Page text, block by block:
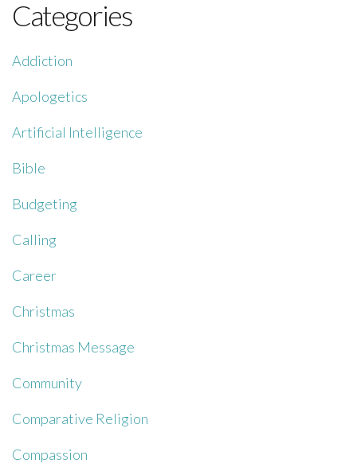
Categories
Addiction
Apologetics
Artificial Intelligence
Bible
Budgeting
Calling
Career
Christmas
Christmas Message
Community
Comparative Religion
Compassion